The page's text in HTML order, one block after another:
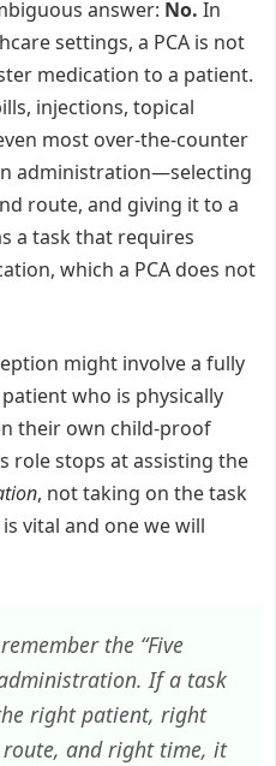
answer: No. In
settings, a PCA is not
medication to a patient.
injections, topical
most over-the-counter
administration—selecting
route, and giving it to a
a task that requires
which a PCA does not
might involve a fully
who is physically
their own child-proof
role stops at assisting the
, not taking on the task
vital and one we will
the “Five
If a task
right patient, right
and right time, it